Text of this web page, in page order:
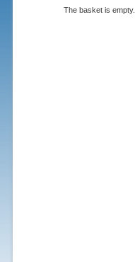
The basket is empty.